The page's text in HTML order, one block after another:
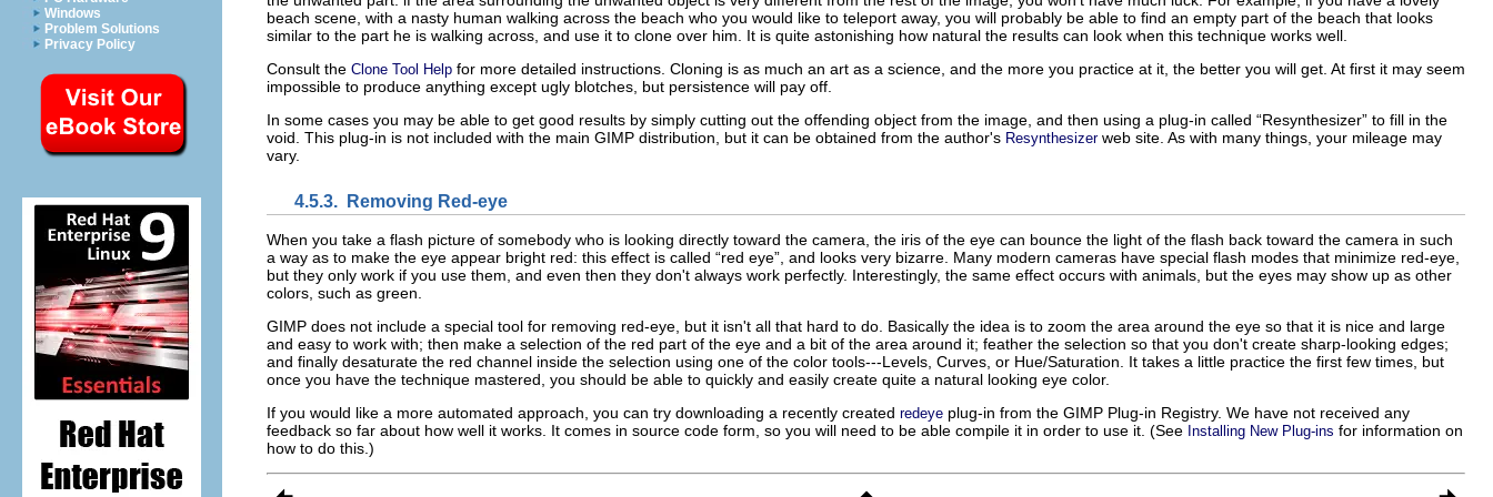
Windows
Problem Solutions
Privacy Policy
beach scene, with a nasty human walking across the beach who you would like to teleport away, you will probably be able to find an empty part of the beach that looks
similar to the part he is walking across, and use it to clone over him. It is quite astonishing how natural the results can look when this technique works well.
Consult the Clone Tool Help for more detailed instructions. Cloning is as much an art as a science, and the more you practice at it, the better you will get. At first it may seem
impossible to produce anything except ugly blotches, but persistence will pay off.
In some cases you may be able to get good results by simply cutting out the offending object from the image, and then using a plug-in called “Resynthesizer” to fill in the
void. This plug-in is not included with the main GIMP distribution, but it can be obtained from the author's Resynthesizer web site. As with many things, your mileage may
vary.
4.5.3. Removing Red-eye
When you take a flash picture of somebody who is looking directly toward the camera, the iris of the eye can bounce the light of the flash back toward the camera in such
a way as to make the eye appear bright red: this effect is called “red eye”, and looks very bizarre. Many modern cameras have special flash modes that minimize red-eye,
but they only work if you use them, and even then they don't always work perfectly. Interestingly, the same effect occurs with animals, but the eyes may show up as other
colors, such as green.
GIMP does not include a special tool for removing red-eye, but it isn't all that hard to do. Basically the idea is to zoom the area around the eye so that it is nice and large
and easy to work with; then make a selection of the red part of the eye and a bit of the area around it; feather the selection so that you don't create sharp-looking edges;
and finally desaturate the red channel inside the selection using one of the color tools---Levels, Curves, or Hue/Saturation. It takes a little practice the first few times, but
once you have the technique mastered, you should be able to quickly and easily create quite a natural looking eye color.
If you would like a more automated approach, you can try downloading a recently created redeye plug-in from the GIMP Plug-in Registry. We have not received any
feedback so far about how well it works. It comes in source code form, so you will need to be able compile it in order to use it. (See Installing New Plug-ins for information on
how to do this.)